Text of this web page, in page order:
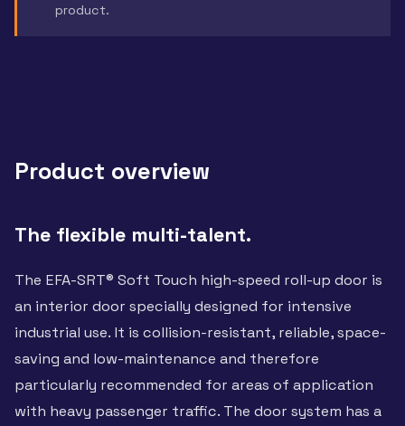
product.
Product overview
The flexible multi-talent.
The EFA-SRT® Soft Touch high-speed roll-up door is
an interior door specially designed for intensive
industrial use. It is collision-resistant, reliable, space-
saving and low-maintenance and therefore
particularly recommended for areas of application
with heavy passenger traffic. The door system has a